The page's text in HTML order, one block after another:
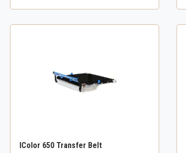
IColor 650 Transfer Belt